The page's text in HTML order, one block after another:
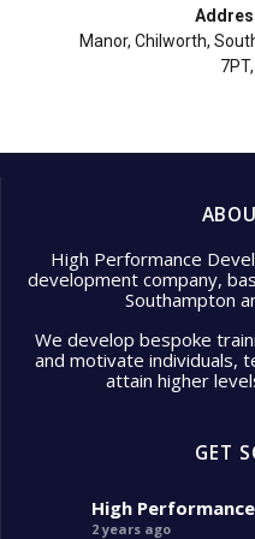
Manor, Chilworth,
High Performance
development company,
Southampton
We develop bespoke
and motivate individuals,
attain higher
GET
High
2 years ago